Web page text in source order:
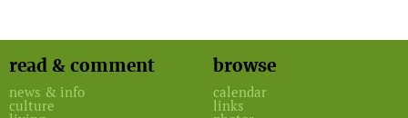
read & comment
news & info
culture
browse
calendar
links